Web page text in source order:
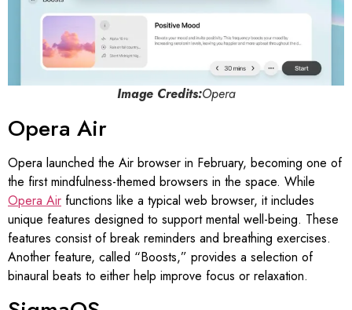
Image Credits:Opera
Opera Air
Opera launched the Air browser in February, becoming one of
the first mindfulness-themed browsers in the space. While
Opera Air functions like a typical web browser, it includes
unique features designed to support mental well-being. These
features consist of break reminders and breathing exercises.
Another feature, called “Boosts,” provides a selection of
binaural beats to either help improve focus or relaxation.